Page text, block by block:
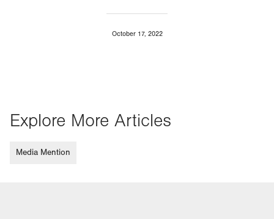
October 17, 2022
Explore More Articles
Media Mention